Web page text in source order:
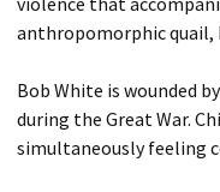
anthropomorphic quail,
Bob White is wounded
during the Great War.
simultaneously feeling